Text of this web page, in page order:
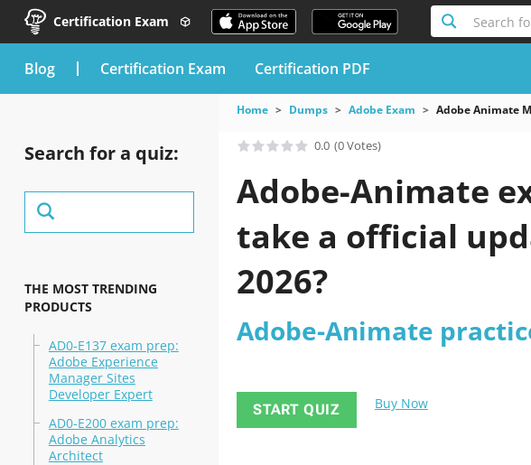
Certification Exam Search
blog Certification Exam Certification PDF
Search for a quiz:
THE MOST TRENDING
PRODUCTS
AD0-E137 exam prep:
Adobe Experience
Manager Sites
Developer Expert
AD0-E200 exam prep:
Adobe Analytics
Architect
Home Dumps Adobe Exam Adobe Animate
0.0 (0 Votes)
Adobe-Animate
take a official
2026?
Adobe-Animate
START QUIZ Buy Now